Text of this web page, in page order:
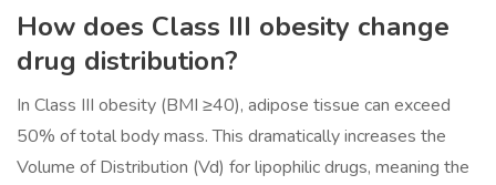
How does Class III obesity change
drug distribution?
In Class III obesity (BMI ≥40), adipose tissue can exceed
50% of total body mass. This dramatically increases the
Volume of Distribution (Vd) for lipophilic drugs, meaning the